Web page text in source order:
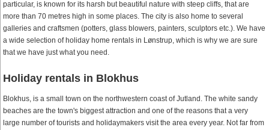
particular, is known for its harsh but beautiful nature with steep cliffs, that are
more than 70 metres high in some places. The city is also home to several
galleries and craftsmen (potters, glass blowers, painters, sculptors etc.). We have
a wide selection of holiday home rentals in Lønstrup, which is why we are sure
that we have just what you need.
Holiday rentals in Blokhus
Blokhus, is a small town on the northwestern coast of Jutland. The white sandy
beaches are the town's biggest attraction and one of the reasons that a very
large number of tourists and holidaymakers visit the area every year. Not far from